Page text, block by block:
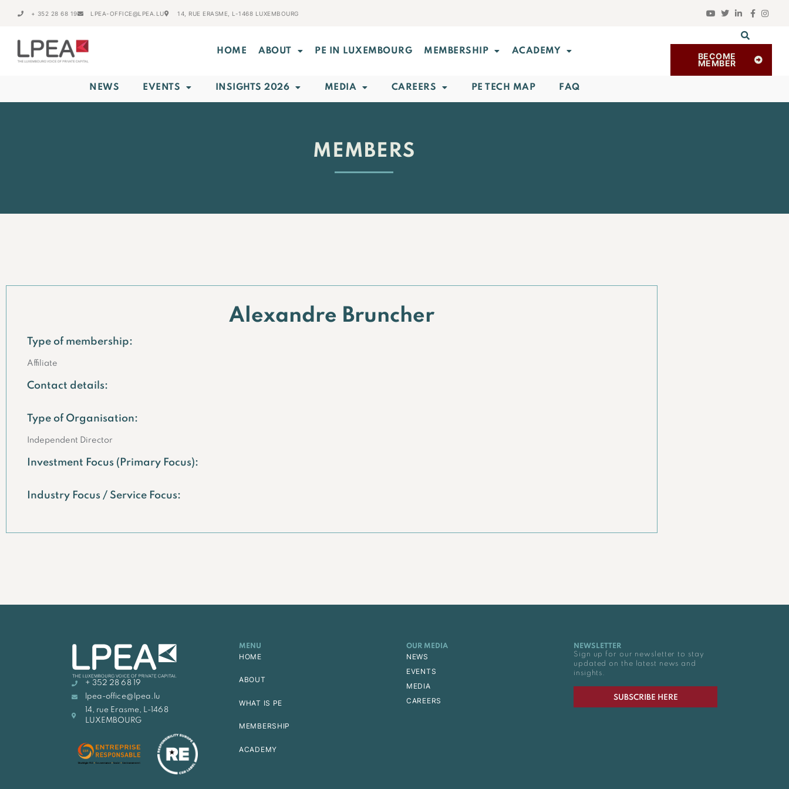
+ 352 28 68 19 LPEA-OFFICE@LPEA.LU 14, RUE ERASME, L-1468 LUXEMBOURG
HOME ABOUT PE IN LUXEMBOURG MEMBERSHIP ACADEMY BECOME
MEMBER
NEWS EVENTS INSIGHTS 2026 MEDIA CAREERS PE TECH MAP FAQ
MEMBERS
Alexandre Bruncher
Type of membership:
Affiliate
Contact details:
Type of Organisation:
Independent Director
Investment Focus (Primary Focus):
Industry Focus / Service Focus:
+ 352 28 68 19
lpea-office@lpea.lu
14, rue Erasme, L-1468
LUXEMBOURG
MENU
HOME
ABOUT
WHAT IS PE
MEMBERSHIP
ACADEMY
OUR MEDIA
NEWS
EVENTS
MEDIA
CAREERS
NEWSLETTER
Sign up for our newsletter to stay
updated on the latest news and
insights.
SUBSCRIBE HERE